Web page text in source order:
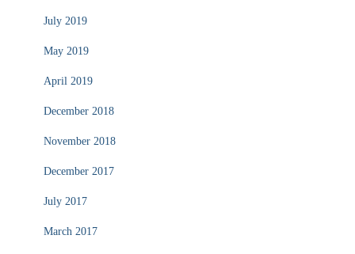
July 2019
May 2019
April 2019
December 2018
November 2018
December 2017
July 2017
March 2017